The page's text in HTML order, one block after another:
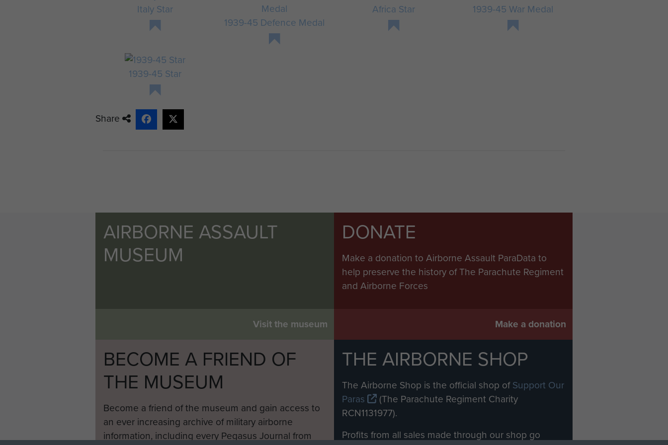
Italy Star
1939-45 Defence Medal
Africa Star 1939-45 War Medal
1939-45 Star
Share
AIRBORNE ASSAULT
MUSEUM
Visit the museum
DONATE
Make a donation to Airborne Assault ParaData to
help preserve the history of The Parachute Regiment
and Airborne Forces
Make a donation
BECOME A FRIEND OF
THE MUSEUM
Become a friend of the museum and gain access to
an ever increasing archive of military airborne
information, including every Pegasus Journal from
THE AIRBORNE SHOP
The Airborne Shop is the official shop ofSupport Our
Paras
(The Parachute Regiment Charity
RCN1131977).
Profits from all sales made through our shop go